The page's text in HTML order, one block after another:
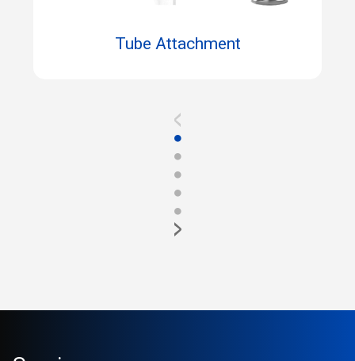
Tube Attachment
<
●
●
●
●
●
>